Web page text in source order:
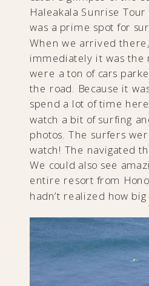
Haleakala Sunrise
was a prime spot for
When we arrived
immediately it was the
were a ton of cars
the road. Because it
spend a lot of time
watch a bit of surfing
photos. The surfers
watch! The navigated
We could also see
entire resort from
hadn’t realized how